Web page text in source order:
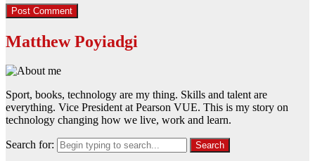
Matthew Poyiadgi
Sport, books, technology are my thing. Skills and talent are
everything. Vice President at Pearson VUE. This is my story on
technology changing how we live, work and learn.
Search for: